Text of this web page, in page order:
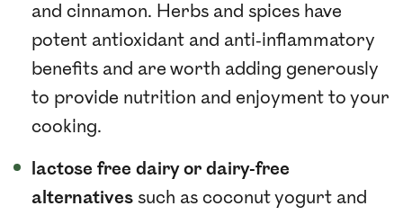
and cinnamon. Herbs and spices have
potent antioxidant and anti-inflammatory
benefits and are worth adding generously
to provide nutrition and enjoyment to your
cooking.
lactose free dairy or dairy-free
alternatives such as coconut yogurt and